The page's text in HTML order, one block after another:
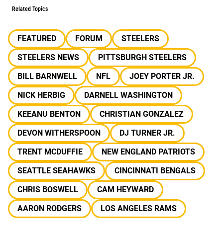
Related Topics
FEATURED FORUM
STEELERS
STEELERS NEWS
PITTSBURGH STEELERS
BILL BARNWELL
NFL
JOEY PORTER JR.
NICK HERBIG
DARNELL WASHINGTON
KEEANU BENTON
CHRISTIAN GONZALEZ
DEVON WITHERSPOON
DJ TURNER JR.
TRENT MCDUFFIE
NEW ENGLAND PATRIOTS
SEATTLE SEAHAWKS
CINCINNATI BENGALS
CHRIS BOSWELL
CAM HEYWARD
AARON RODGERS
LOS ANGELES RAMS